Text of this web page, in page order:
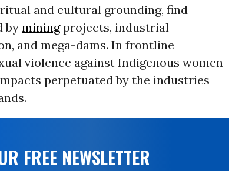
and cultural grounding, find
by miningprojects, industrial
and mega-dams. In frontline
violence against Indigenous women
perpetuated by the industries
FREE NEWSLETTER